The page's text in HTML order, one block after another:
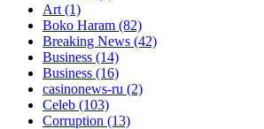
Art (1)
Boko Haram (82)
Breaking News (42)
Business (14)
Business (16)
casinonews-ru (2)
Celeb (103)
Corruption (13)